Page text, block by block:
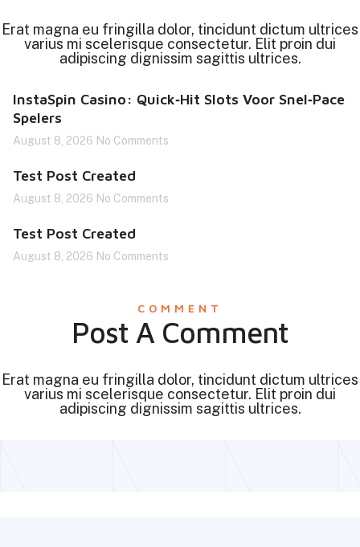
Erat magna eu fringilla dolor, tincidunt dictum ultrices
varius mi scelerisque consectetur. Elit proin dui
adipiscing dignissim sagittis ultrices.
InstaSpin Casino: Quick‑Hit Slots Voor Snel‑Pace
Spelers
August 8, 2026 No Comments
Test Post Created
August 8, 2026 No Comments
Test Post Created
August 8, 2026 No Comments
COMMENT
Post A Comment
Erat magna eu fringilla dolor, tincidunt dictum ultrices
varius mi scelerisque consectetur. Elit proin dui
adipiscing dignissim sagittis ultrices.